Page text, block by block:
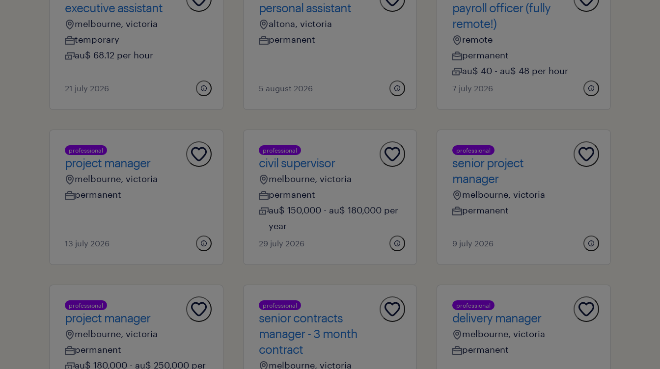
executive assistant
melbourne, victoria
temporary
au$ 68.12 per hour
21 july 2026
personal assistant
altona, victoria
permanent
5 august 2026
payroll officer (fully
remote!)
remote
permanent
au$ 40 - au$ 48 per hour
7 july 2026
professional
project manager
melbourne, victoria
permanent
13 july 2026
professional
civil supervisor
melbourne, victoria
permanent
au$ 150,000 - au$ 180,000 per
year
29 july 2026
professional
senior project
manager
melbourne, victoria
permanent
9 july 2026
professional
project manager
melbourne, victoria
permanent
au$ 180,000 - au$ 250,000 per
professional
senior contracts
manager - 3 month
contract
melbourne, victoria
professional
delivery manager
melbourne, victoria
permanent